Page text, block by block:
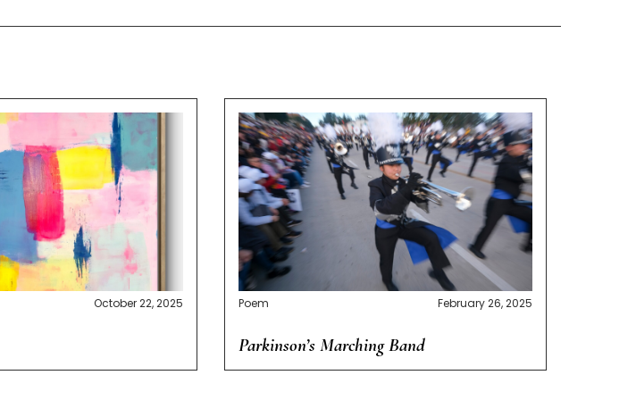
October 22, 2025 Poem February 26, 2025
Parkinson’s Marching Band